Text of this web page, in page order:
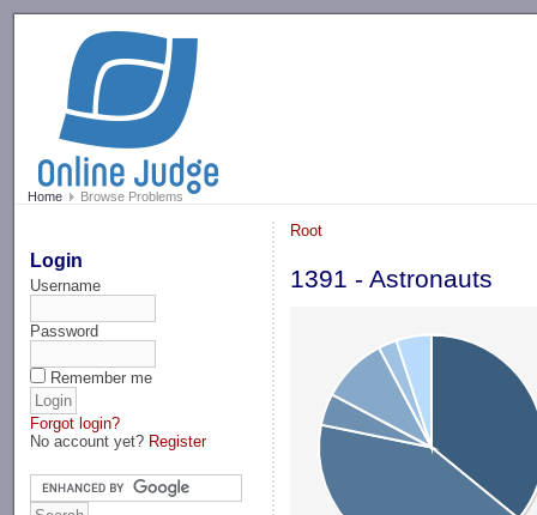
Home Browse Problems
Login
Username
Password
Remember me
Forgot login?
No account yet? Register
Root
1391 - Astronauts